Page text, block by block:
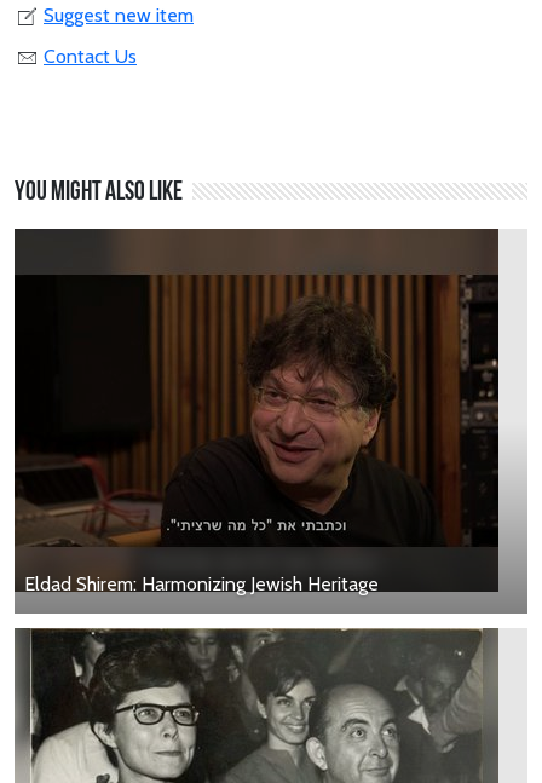
Suggest new item
Contact Us
You might also like
Eldad Shirem: Harmonizing Jewish Heritage